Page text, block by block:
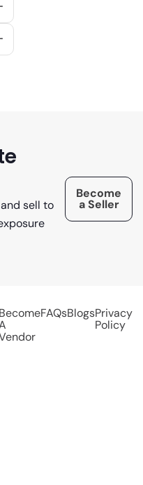
sell to
Become
a Seller
BecomeFAQsBlogsPrivacy
Policy